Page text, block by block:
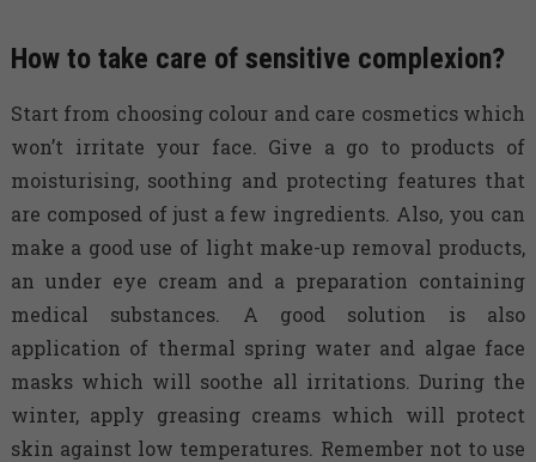
How to take care of sensitive complexion?
Start from choosing colour and care cosmetics which
won’t irritate your face. Give a go to products of
moisturising, soothing and protecting features that
are composed of just a few ingredients. Also, you can
make a good use of light make-up removal products,
an under eye cream and a preparation containing
medical substances. A good solution is also
application of thermal spring water and algae face
masks which will soothe all irritations. During the
winter, apply greasing creams which will protect
skin against low temperatures. Remember not to use